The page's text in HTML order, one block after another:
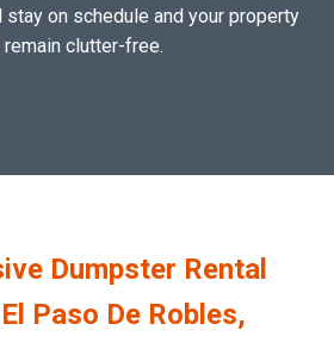
on schedule and your property
clutter-free.
Dumpster Rental
Paso De Robles,